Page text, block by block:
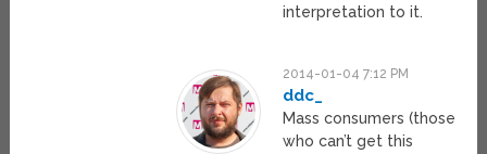
interpretation to it.
2014-01-04 7:12 PM
ddc_
Mass consumers (those
who can’t get this